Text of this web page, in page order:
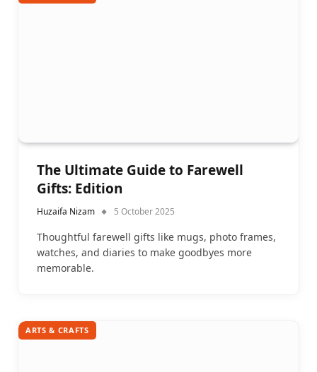
The Ultimate Guide to Farewell
Gifts: Edition
Huzaifa Nizam 5 October 2025
Thoughtful farewell gifts like mugs, photo frames,
watches, and diaries to make goodbyes more
memorable.
ARTS & CRAFTS